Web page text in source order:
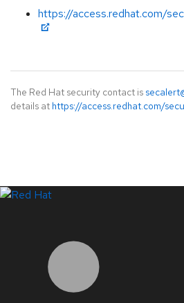
https://access.redhat.com/
The Red Hat security contact is
details at https://access.redhat.com/